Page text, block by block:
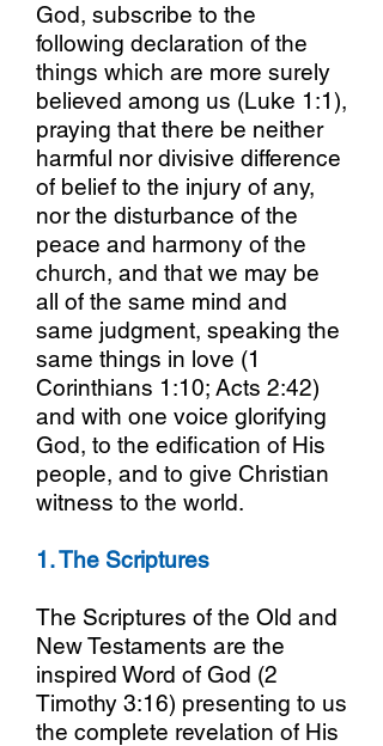
God, subscribe to the
following declaration of the
things which are more surely
believed among us (Luke 1:1),
praying that there be neither
harmful nor divisive difference
of belief to the injury of any,
nor the disturbance of the
peace and harmony of the
church, and that we may be
all of the same mind and
same judgment, speaking the
same things in love (1
Corinthians 1:10; Acts 2:42)
and with one voice glorifying
God, to the edification of His
people, and to give Christian
witness to the world.
1. The Scriptures
The Scriptures of the Old and
New Testaments are the
inspired Word of God (2
Timothy 3:16) presenting to us
the complete revelation of His